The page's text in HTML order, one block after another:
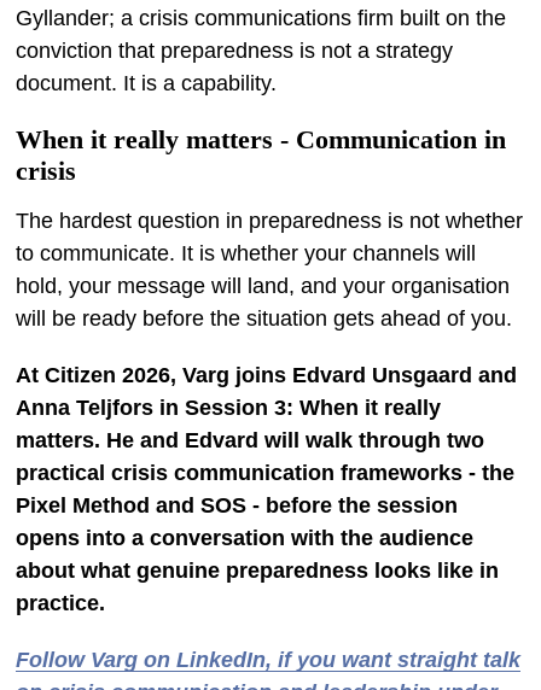
Gyllander; a crisis communications firm built on the
conviction that preparedness is not a strategy
document. It is a capability.
When it really matters - Communication in
crisis
The hardest question in preparedness is not whether
to communicate. It is whether your channels will
hold, your message will land, and your organisation
will be ready before the situation gets ahead of you.
At Citizen 2026, Varg joins Edvard Unsgaard and
Anna Teljfors in Session 3: When it really
matters. He and Edvard will walk through two
practical crisis communication frameworks - the
Pixel Method and SOS - before the session
opens into a conversation with the audience
about what genuine preparedness looks like in
practice.
Follow Varg on LinkedIn, if you want straight talk